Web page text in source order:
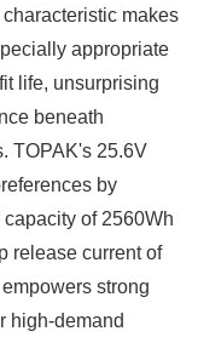
makes
appropriate
life, unsurprising
beneath
TOPAK's 25.6V
by
of 2560Wh
release current of
strong
high-demand